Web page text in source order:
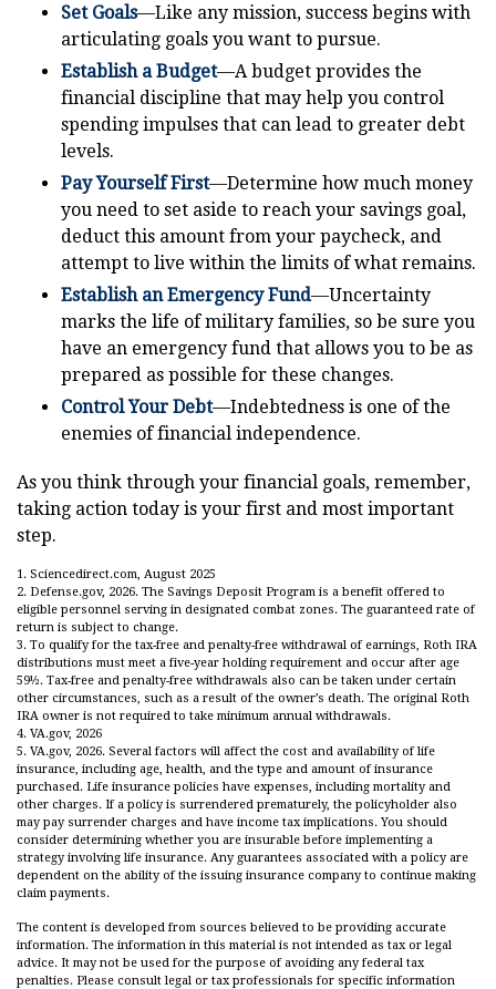
Set Goals—Like any mission, success begins with
articulating goals you want to pursue.
Establish a Budget—A budget provides the
financial discipline that may help you control
spending impulses that can lead to greater debt
levels.
Pay Yourself First—Determine how much money
you need to set aside to reach your savings goal,
deduct this amount from your paycheck, and
attempt to live within the limits of what remains.
Establish an Emergency Fund—Uncertainty
marks the life of military families, so be sure you
have an emergency fund that allows you to be as
prepared as possible for these changes.
Control Your Debt—Indebtedness is one of the
enemies of financial independence.
As you think through your financial goals, remember,
taking action today is your first and most important
step.
1. Sciencedirect.com, August 2025
2. Defense.gov, 2026. The Savings Deposit Program is a benefit offered to
eligible personnel serving in designated combat zones. The guaranteed rate of
return is subject to change.
3. To qualify for the tax-free and penalty-free withdrawal of earnings, Roth IRA
distributions must meet a five-year holding requirement and occur after age
59½. Tax-free and penalty-free withdrawals also can be taken under certain
other circumstances, such as a result of the owner’s death. The original Roth
IRA owner is not required to take minimum annual withdrawals.
4. VA.gov, 2026
5. VA.gov, 2026. Several factors will affect the cost and availability of life
insurance, including age, health, and the type and amount of insurance
purchased. Life insurance policies have expenses, including mortality and
other charges. If a policy is surrendered prematurely, the policyholder also
may pay surrender charges and have income tax implications. You should
consider determining whether you are insurable before implementing a
strategy involving life insurance. Any guarantees associated with a policy are
dependent on the ability of the issuing insurance company to continue making
claim payments.
The content is developed from sources believed to be providing accurate
information. The information in this material is not intended as tax or legal
advice. It may not be used for the purpose of avoiding any federal tax
penalties. Please consult legal or tax professionals for specific information